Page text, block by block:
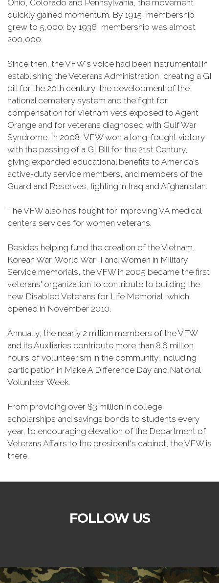
Ohio, Colorado and Pennsylvania, the movement
quickly gained momentum. By 1915, membership
grew to 5,000; by 1936, membership was almost
200,000.
Since then, the VFW's voice had been instrumental in
establishing the Veterans Administration, creating a GI
bill for the 20th century, the development of the
national cemetery system and the fight for
compensation for Vietnam vets exposed to Agent
Orange and for veterans diagnosed with Gulf War
Syndrome. In 2008, VFW won a long-fought victory
with the passing of a GI Bill for the 21st Century,
giving expanded educational benefits to America's
active-duty service members, and members of the
Guard and Reserves, fighting in Iraq and Afghanistan.
The VFW also has fought for improving VA medical
centers services for women veterans.
Besides helping fund the creation of the Vietnam,
Korean War, World War II and Women in Military
Service memorials, the VFW in 2005 became the first
veterans' organization to contribute to building the
new Disabled Veterans for Life Memorial, which
opened in November 2010.
Annually, the nearly 2 million members of the VFW
and its Auxiliaries contribute more than 8.6 million
hours of volunteerism in the community, including
participation in Make A Difference Day and National
Volunteer Week.
From providing over $3 million in college
scholarships and savings bonds to students every
year, to encouraging elevation of the Department of
Veterans Affairs to the president's cabinet, the VFW is
there.
FOLLOW US